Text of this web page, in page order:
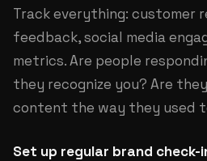
Track everything: customer
feedback, social media
metrics. Are people
they recognize you? Are
content the way they used
Set up regular brand check-